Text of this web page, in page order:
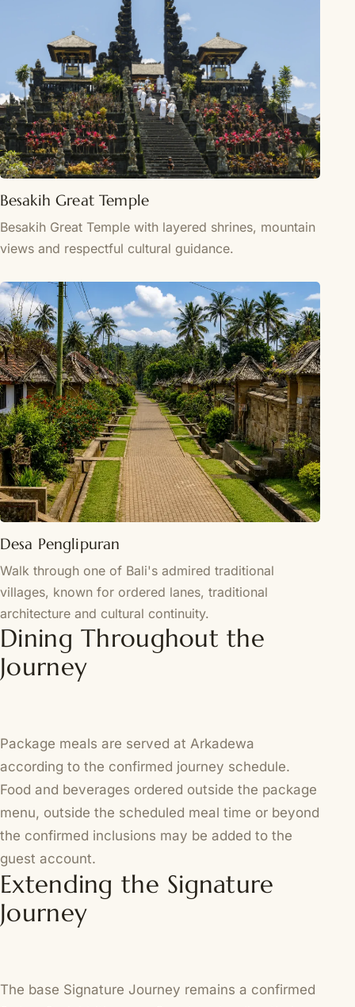
Besakih Great Temple
Besakih Great Temple with layered shrines, mountain
views and respectful cultural guidance.
Desa Penglipuran
Walk through one of Bali's admired traditional
villages, known for ordered lanes, traditional
architecture and cultural continuity.
Dining Throughout the
Journey
Package meals are served at Arkadewa
according to the confirmed journey schedule.
Food and beverages ordered outside the package
menu, outside the scheduled meal time or beyond
the confirmed inclusions may be added to the
guest account.
Extending the Signature
Journey
The base Signature Journey remains a confirmed